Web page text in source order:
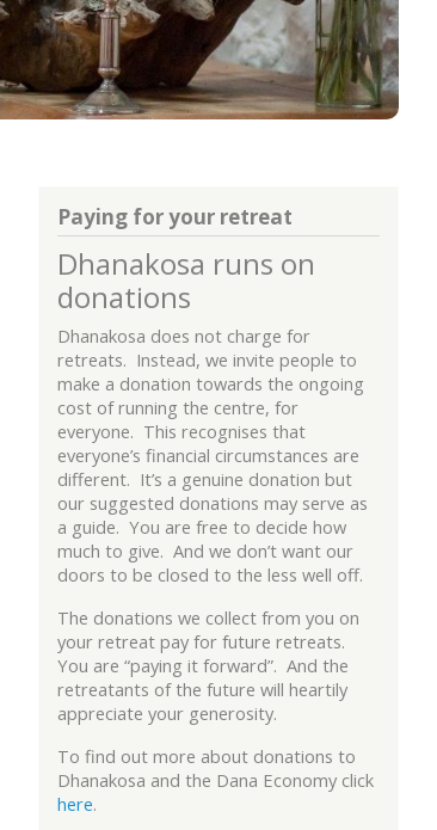
Paying for your retreat
Dhanakosa runs on
donations
Dhanakosa does not charge for
retreats. Instead, we invite people to
make a donation towards the ongoing
cost of running the centre, for
everyone. This recognises that
everyone’s financial circumstances are
different. It’s a genuine donation but
our suggested donations may serve as
a guide. You are free to decide how
much to give. And we don’t want our
doors to be closed to the less well off.
The donations we collect from you on
your retreat pay for future retreats.
You are “paying it forward”. And the
retreatants of the future will heartily
appreciate your generosity.
To find out more about donations to
Dhanakosa and the Dana Economy click
here.